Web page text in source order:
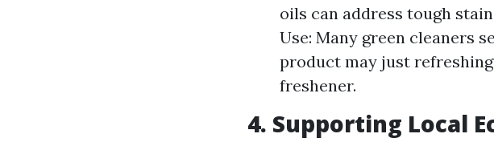
oils can address tough
Use: Many green cleaners
product may just
freshener.
4. Supporting Local